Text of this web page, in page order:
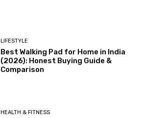
LIFESTYLE
Best Walking Pad for Home in India
(2026): Honest Buying Guide &
Comparison
HEALTH & FITNESS